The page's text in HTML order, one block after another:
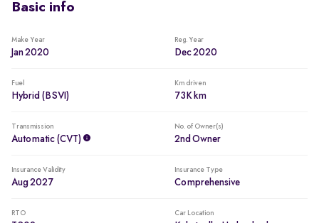
Basic info
Make Year
Jan 2020
Reg. Year
Dec 2020
Fuel
Hybrid (BSVI)
Km driven
73K km
Transmission
Automatic (CVT)
No. of Owner(s)
2nd Owner
Insurance Validity
Aug 2027
Insurance Type
Comprehensive
RTO Car Location